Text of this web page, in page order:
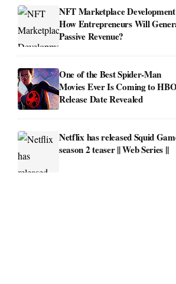
NFT Marketplace
How Entrepreneurs Will
Passive Revenue?
One of the Best Spider-Man
Movies Ever Is Coming to
Release Date Revealed
Netflix has released Squid
season 2 teaser || Web Series ||